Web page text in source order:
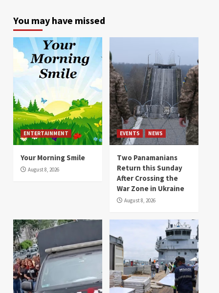
You may have missed
ENTERTAINMENT
Your Morning Smile
August 8, 2026
EVENTS NEWS
Two Panamanians
Return this Sunday
After Crossing the
War Zone in Ukraine
August 8, 2026